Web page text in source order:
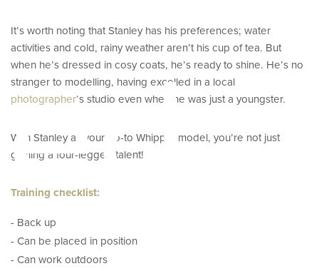
It’s worth noting that Stanley has his preferences; water
activities and cold, rainy weather aren’t his cup of tea. But
when he’s dressed in cosy coats, he’s ready to shine. He’s no
stranger to modelling, having excelled in a local
photographer‘s studio even when he was just a youngster.
With Stanley as your go-to Whippet model, you’re not just
gaining a four-legged talent!
Training checklist:
- Back up
- Can be placed in position
- Can work outdoors